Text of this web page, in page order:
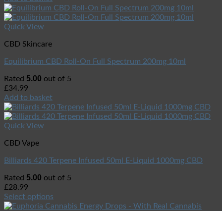
Quick View
CBD Skincare
Equilibrium CBD Roll-On Full Spectrum 200mg 10ml
Rated 5.00 out of 5
£34.99
Add to basket
Quick View
CBD Vape
Billiards 420 Terpene Infused 50ml E-Liquid 1000mg CBD
Rated 5.00 out of 5
£28.99
Select options